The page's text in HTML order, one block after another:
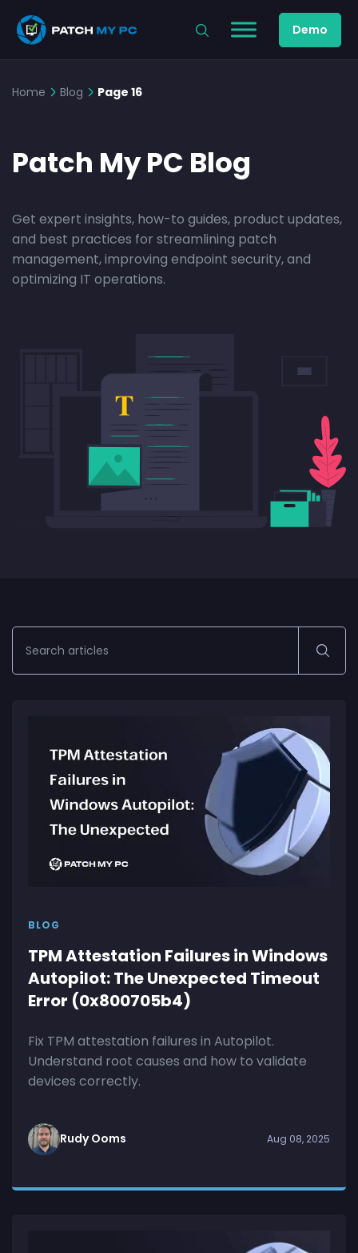
Demo
Home Blog Page 16
Patch My PC Blog
Get expert insights, how-to guides, product updates,
and best practices for streamlining patch
management, improving endpoint security, and
optimizing IT operations.
BLOG
TPM Attestation Failures in Windows
Autopilot: The Unexpected Timeout
Error (0x800705b4)
Fix TPM attestation failures in Autopilot.
Understand root causes and how to validate
devices correctly.
Rudy Ooms Aug 08, 2025